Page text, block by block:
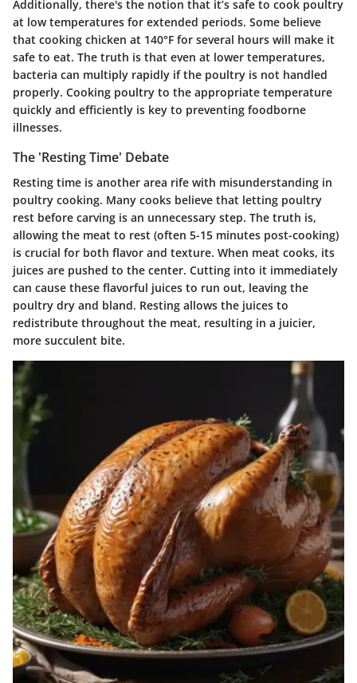
Additionally, there's the notion that it’s safe to cook poultry
at low temperatures for extended periods. Some believe
that cooking chicken at 140°F for several hours will make it
safe to eat. The truth is that even at lower temperatures,
bacteria can multiply rapidly if the poultry is not handled
properly. Cooking poultry to the appropriate temperature
quickly and efficiently is key to preventing foodborne
illnesses.
The 'Resting Time' Debate
Resting time is another area rife with misunderstanding in
poultry cooking. Many cooks believe that letting poultry
rest before carving is an unnecessary step. The truth is,
allowing the meat to rest (often 5-15 minutes post-cooking)
is crucial for both flavor and texture. When meat cooks, its
juices are pushed to the center. Cutting into it immediately
can cause these flavorful juices to run out, leaving the
poultry dry and bland. Resting allows the juices to
redistribute throughout the meat, resulting in a juicier,
more succulent bite.